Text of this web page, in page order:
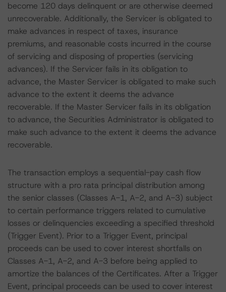
become 120 days delinquent or are otherwise deemed
unrecoverable. Additionally, the Servicer is obligated to
make advances in respect of taxes, insurance
premiums, and reasonable costs incurred in the course
of servicing and disposing of properties (servicing
advances). If the Servicer fails in its obligation to
advance, the Master Servicer is obligated to make such
advance to the extent it deems the advance
recoverable. If the Master Servicer fails in its obligation
to advance, the Securities Administrator is obligated to
make such advance to the extent it deems the advance
recoverable.
The transaction employs a sequential-pay cash flow
structure with a pro rata principal distribution among
the senior classes (Classes A-1, A-2, and A-3) subject
to certain performance triggers related to cumulative
losses or delinquencies exceeding a specified threshold
(Trigger Event). Prior to a Trigger Event, principal
proceeds can be used to cover interest shortfalls on
Classes A-1, A-2, and A-3 before being applied to
amortize the balances of the Certificates. After a Trigger
Event, principal proceeds can be used to cover interest